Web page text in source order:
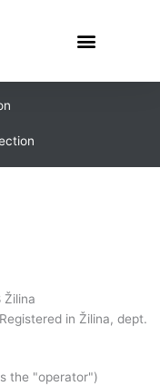
Žilina
in Žilina, dept.
the "operator")